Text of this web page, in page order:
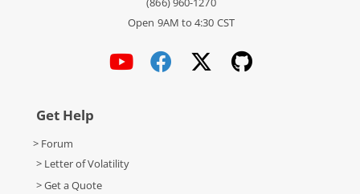
Open 9AM to 4:30 CST
Get Help
> Forum
> Letter of Volatility
> Get a Quote